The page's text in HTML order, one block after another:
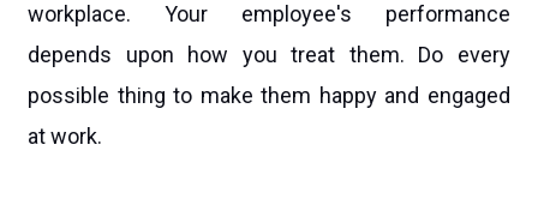
workplace. Your employee's performance
depends upon how you treat them. Do every
possible thing to make them happy and engaged
at work.